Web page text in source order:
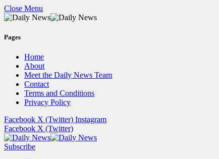
Close Menu
Pages
Home
About
Meet the Daily News Team
Contact
Terms and Conditions
Privacy Policy
Facebook X (Twitter) Instagram
Facebook X (Twitter)
Subscribe